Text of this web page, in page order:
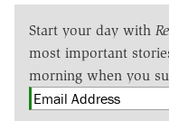
Start your day with
most important
morning when you